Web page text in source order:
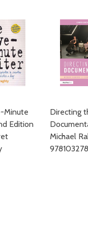
Minute
Edition
Directing
Michael